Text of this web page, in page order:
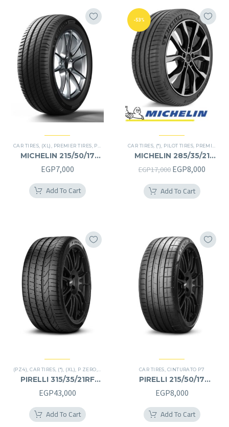
CAR TIRES, (XL), PREMIER TIRES, PRIMACY 4 PLUS TIRES
MICHELIN 215/50/17
215/50R17
EGP7,000
Add To Cart
-53%
CAR TIRES, (*), PILOT TIRES, PREMIER TIRES
MICHELIN 285/35/21
285/35R21
EGP17,000 Original
price
was:
EGP8,000
Add To Cart
(PZ4) ,CAR TIRES (*) (XL) P ZERO ,RUN FLAT ,SUV
PIRELLI 315/35/21RF
315/35R21RF
EGP43,000
Add To Cart
CAR TIRES CINTURATO P7
PIRELLI 215/50/17
215/50R17
EGP8,000
Add To Cart